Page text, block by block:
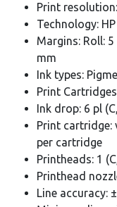
Print
Technology:
Margins: Roll:
mm
Ink types:
Print
Ink drop: 6 pl
Print cartridge:
per cartridge
Printheads: 1
Printhead
Line accuracy: